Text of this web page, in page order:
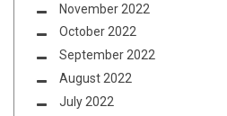
November 2022
October 2022
September 2022
August 2022
July 2022